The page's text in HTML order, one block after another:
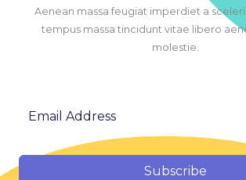
Aenean massa feugiat imperdiet a
tempus massa tincidunt vitae libero
molestie.
Subscribe